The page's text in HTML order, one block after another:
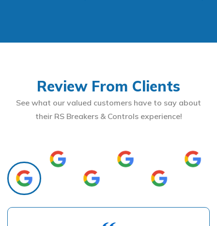
Review From Clients
See what our valued customers have to say about
their RS Breakers & Controls experience!